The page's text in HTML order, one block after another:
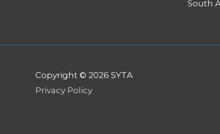
South
Copyright © 2026 SYTA
Privacy Policy